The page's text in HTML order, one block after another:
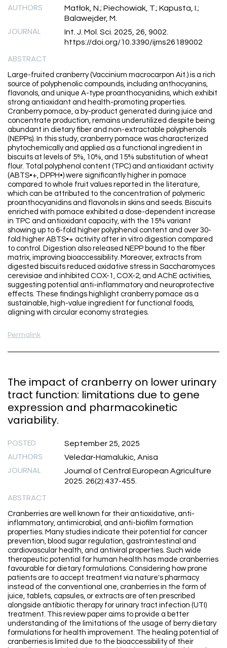
AUTHORS
Matłok, N.; Piechowiak, T.; Kapusta, I.;
Balawejder, M.
JOURNAL
Int. J. Mol. Sci. 2025, 26, 9002.
https://doi.org/10.3390/ijms26189002
ABSTRACT
Large-fruited cranberry (Vaccinium macrocarpon Ait.) is a rich
source of polyphenolic compounds, including anthocyanins,
flavonols, and unique A-type proanthocyanidins, which exhibit
strong antioxidant and health-promoting properties.
Cranberry pomace, a by-product generated during juice and
concentrate production, remains underutilized despite being
abundant in dietary fiber and non-extractable polyphenols
(NEPPs). In this study, cranberry pomace was characterized
phytochemically and applied as a functional ingredient in
biscuits at levels of 5%, 10%, and 15% substitution of wheat
flour. Total polyphenol content (TPC) and antioxidant activity
(ABTS•+, DPPH•) were significantly higher in pomace
compared to whole fruit values reported in the literature,
which can be attributed to the concentration of polymeric
proanthocyanidins and flavonols in skins and seeds. Biscuits
enriched with pomace exhibited a dose-dependent increase
in TPC and antioxidant capacity, with the 15% variant
showing up to 6-fold higher polyphenol content and over 30-
fold higher ABTS•+ activity after in vitro digestion compared
to control. Digestion also released NEPP bound to the fiber
matrix, improving bioaccessibility. Moreover, extracts from
digested biscuits reduced oxidative stress in Saccharomyces
cerevisiae and inhibited COX-1, COX-2, and AChE activities,
suggesting potential anti-inflammatory and neuroprotective
effects. These findings highlight cranberry pomace as a
sustainable, high-value ingredient for functional foods,
aligning with circular economy strategies.
Permalink
The impact of cranberry on lower urinary
tract function: limitations due to gene
expression and pharmacokinetic
variability.
POSTED September 25, 2025
AUTHORS Veledar-Hamalukic, Anisa
JOURNAL
Journal of Central European Agriculture
2025. 26(2):437-455.
ABSTRACT
Cranberries are well known for their antioxidative, anti-
inflammatory, antimicrobial, and anti-biofilm formation
properties. Many studies indicate their potential for cancer
prevention, blood sugar regulation, gastrointestinal and
cardiovascular health, and antiviral properties. Such wide
therapeutic potential for human health has made cranberries
favourable for dietary formulations. Considering how prone
patients are to accept treatment via nature's pharmacy
instead of the conventional one, cranberries in the form of
juice, tablets, capsules, or extracts are often prescribed
alongside antibiotic therapy for urinary tract infection (UTI)
treatment. This review paper aims to provide a better
understanding of the limitations of the usage of berry dietary
formulations for health improvement. The healing potential of
cranberries is limited due to the bioaccessibility of their